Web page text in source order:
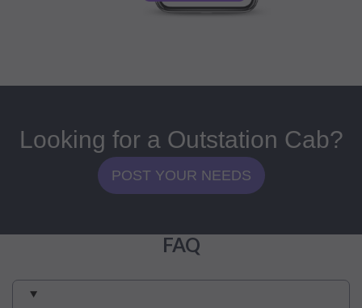
Looking for a Outstation Cab?
POST YOUR NEEDS
FAQ